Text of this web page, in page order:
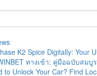
K2 Spice Digitally: Your
ทางเข้า: คู่มือฉบับสมบู
to Unlock Your Car? Find